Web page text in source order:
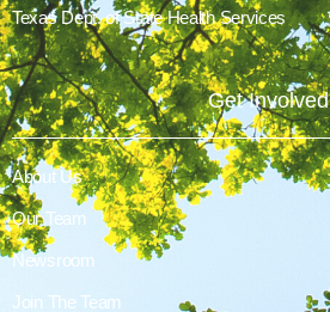
Texas Dept. of State Health Services
Get Involved
About Us
Our Team
Newsroom
Join The Team